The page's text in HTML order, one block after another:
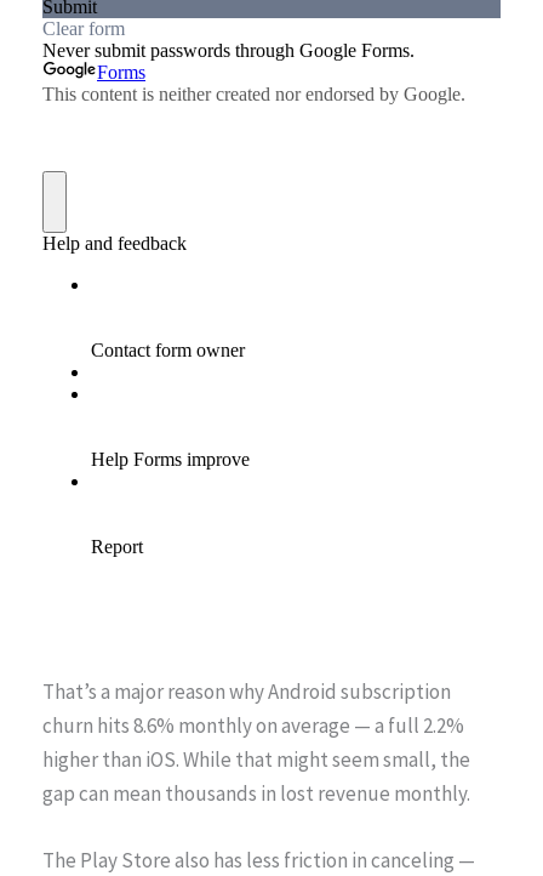
That’s a major reason why Android subscription
churn hits 8.6% monthly on average — a full 2.2%
higher than iOS. While that might seem small, the
gap can mean thousands in lost revenue monthly.
The Play Store also has less friction in canceling —